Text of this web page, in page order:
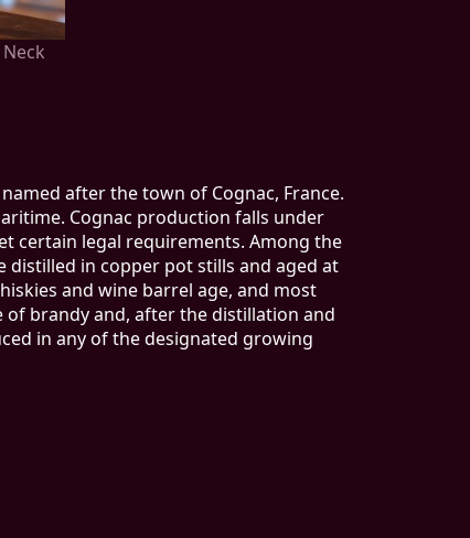
after the town of Cognac, France.
Cognac production falls under
certain legal requirements. Among the
distilled in copper pot stills and aged at
and wine barrel age, and most
brandy and, after the distillation and
in any of the designated growing